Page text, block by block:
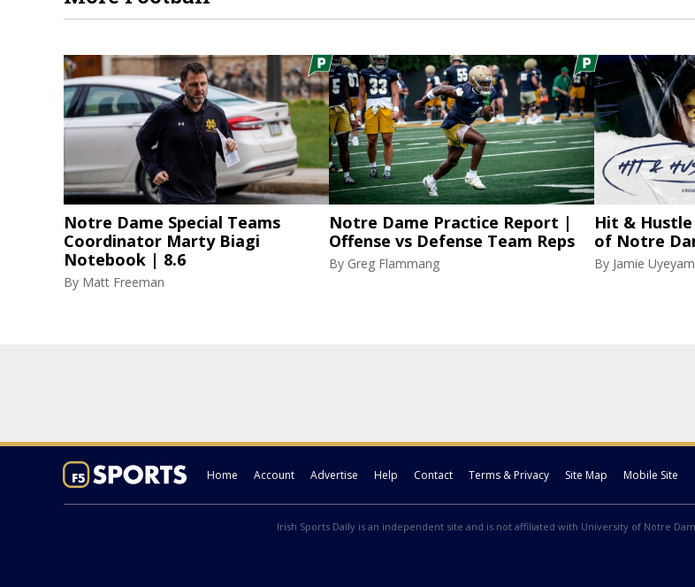
Notre Dame Special Teams
Coordinator Marty Biagi
Notebook | 8.6
By Matt Freeman
Notre Dame Practice Report |
Offense vs Defense Team Reps
By Greg Flammang
Hit &
of Notre
By Jamie
Home Account Advertise Help Contact Terms & Privacy Site Map Mobile Site
Irish Sports Daily is an independent site and is not affiliated with University of Notre